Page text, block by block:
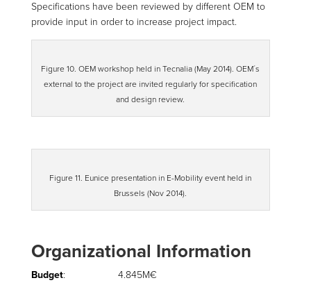
Specifications have been reviewed by different OEM to
provide input in order to increase project impact.
Figure 10. OEM workshop held in Tecnalia (May 2014). OEM´s
external to the project are invited regularly for specification
and design review.
Figure 11. Eunice presentation in E-Mobility event held in
Brussels (Nov 2014).
Organizational Information
Budget: 4.845M€